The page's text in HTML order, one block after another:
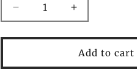
Decrease
quantity
for
Increase
quantity
for
Jerky
Add to cart